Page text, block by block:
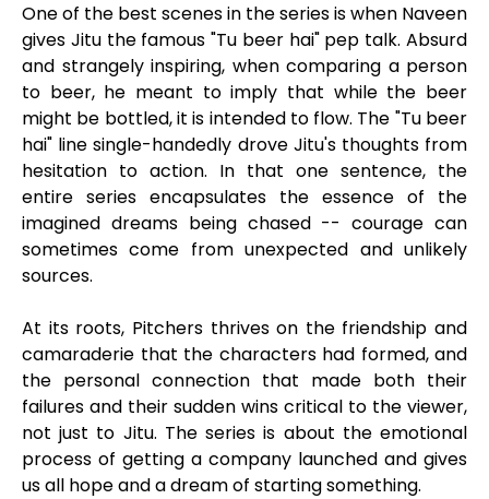
One of the best scenes in the series is when Naveen
gives Jitu the famous "Tu beer hai" pep talk. Absurd
and strangely inspiring, when comparing a person
to beer, he meant to imply that while the beer
might be bottled, it is intended to flow. The "Tu beer
hai" line single-handedly drove Jitu's thoughts from
hesitation to action. In that one sentence, the
entire series encapsulates the essence of the
imagined dreams being chased -- courage can
sometimes come from unexpected and unlikely
sources.
At its roots, Pitchers thrives on the friendship and
camaraderie that the characters had formed, and
the personal connection that made both their
failures and their sudden wins critical to the viewer,
not just to Jitu. The series is about the emotional
process of getting a company launched and gives
us all hope and a dream of starting something.